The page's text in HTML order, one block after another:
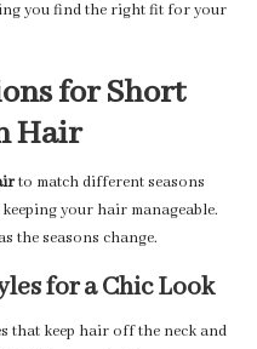
you find the right fit for your
for Short
Hair
to match different seasons
your hair manageable.
the seasons change.
for a Chic Look
that keep hair off the neck and